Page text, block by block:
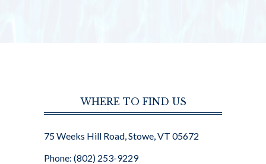
WHERE TO FIND US
75 Weeks Hill Road, Stowe, VT 05672
Phone: (802) 253-9229